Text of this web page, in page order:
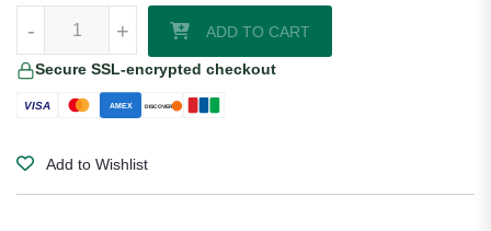
+
- ADD TO CART
Secure SSL-encrypted checkout
VISA AMEX DISCOVER
Add to Wishlist